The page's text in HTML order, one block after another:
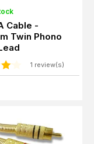
Cable -
Twin Phono
1 review(s)